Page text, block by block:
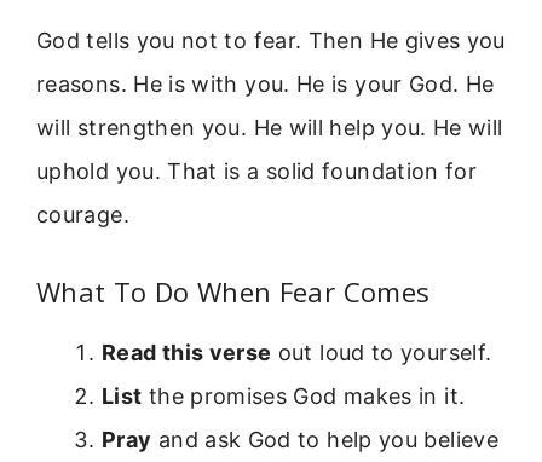
God tells you not to fear. Then He gives you
reasons. He is with you. He is your God. He
will strengthen you. He will help you. He will
uphold you. That is a solid foundation for
courage.
What To Do When Fear Comes
Read this verse out loud to yourself.
List the promises God makes in it.
Pray and ask God to help you believe